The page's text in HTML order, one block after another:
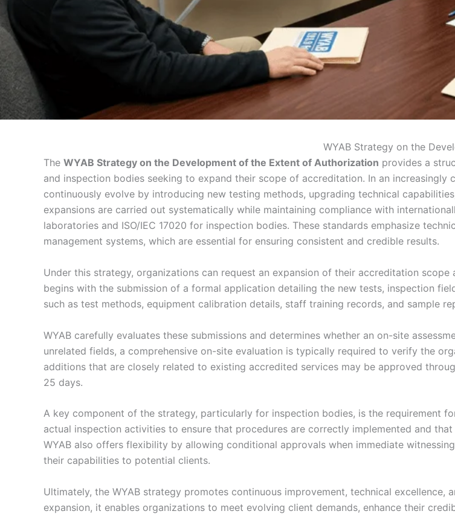
WYAB Strategy on the
The WYAB Strategy on the Development of the Extent of Authorization provides a
and inspection bodies seeking to expand their scope of accreditation. In an
continuously evolve by introducing new testing methods, upgrading technical
expansions are carried out systematically while maintaining compliance with
laboratories and ISO/IEC 17020 for inspection bodies. These standards emphasize
management systems, which are essential for ensuring consistent and credible results.
Under this strategy, organizations can request an expansion of their accreditation
begins with the submission of a formal application detailing the new tests, inspection
such as test methods, equipment calibration details, staff training records, and sample
WYAB carefully evaluates these submissions and determines whether an on-site
unrelated fields, a comprehensive on-site evaluation is typically required to verify the
additions that are closely related to existing accredited services may be approved
25 days.
A key component of the strategy, particularly for inspection bodies, is the requirement
actual inspection activities to ensure that procedures are correctly implemented and
WYAB also offers flexibility by allowing conditional approvals when immediate
their capabilities to potential clients.
Ultimately, the WYAB strategy promotes continuous improvement, technical
expansion, it enables organizations to meet evolving client demands, enhance their